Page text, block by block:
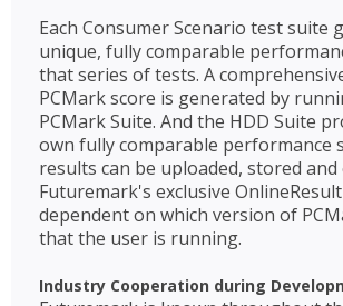
Each Consumer Scenario test suite
unique, fully comparable
that series of tests. A
PCMark score is generated by
PCMark Suite. And the HDD Suite
own fully comparable performance
results can be uploaded, stored
Futuremark's exclusive
dependent on which version of
that the user is running.
Industry Cooperation during